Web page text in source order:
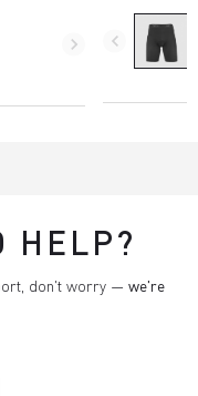
navigate_next navigate_before
HELP?
don't worry — we're